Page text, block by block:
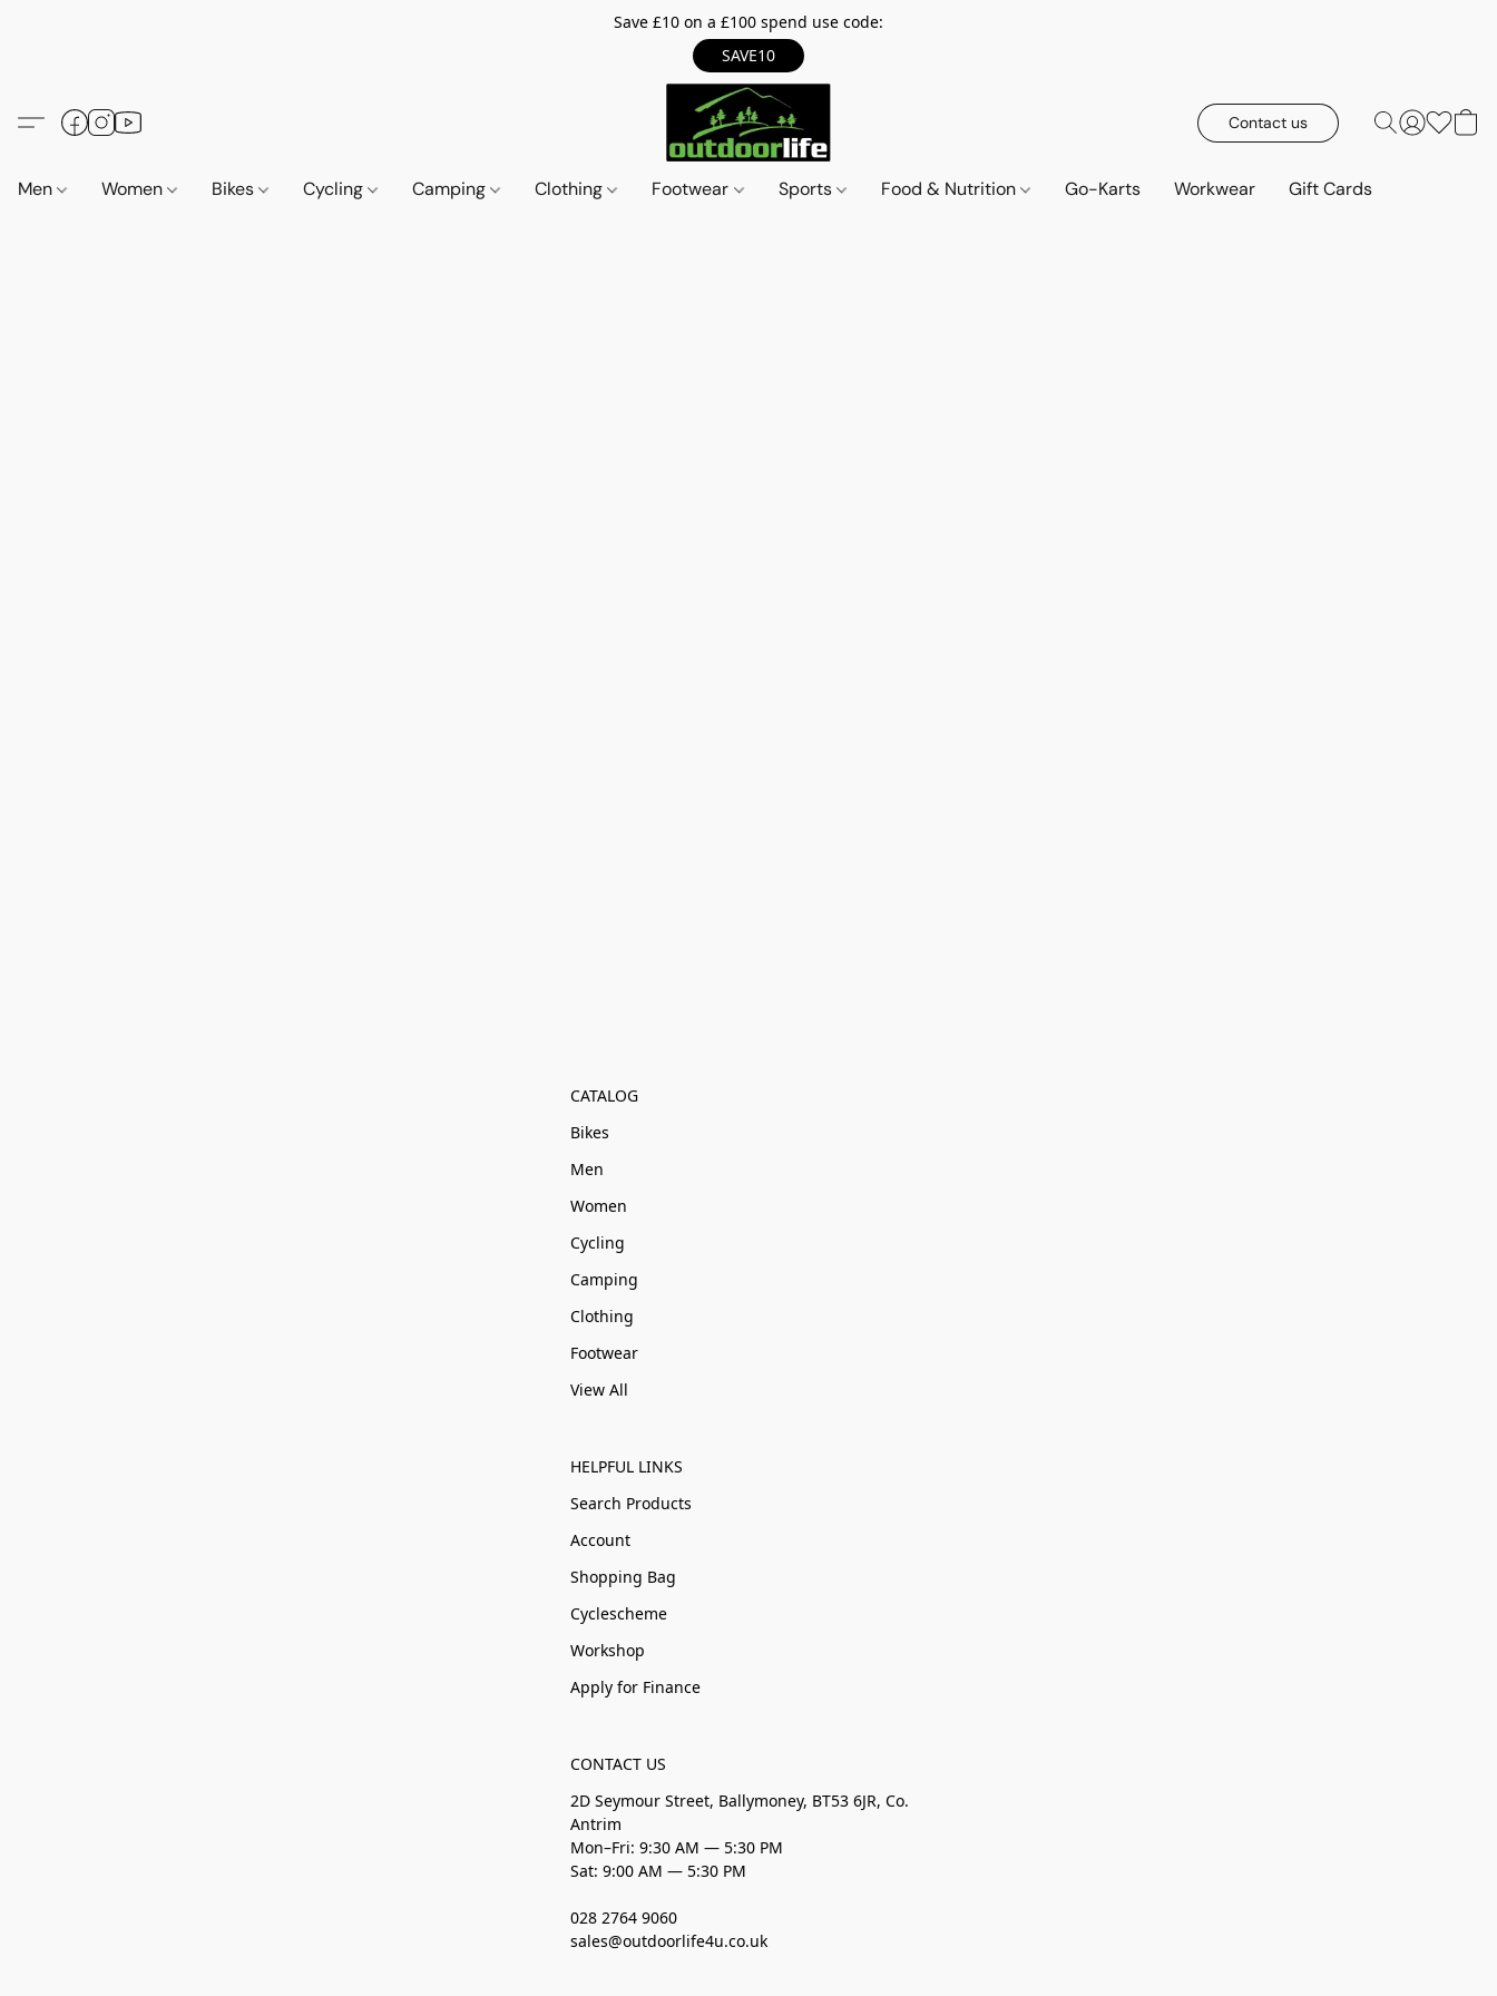
Save £10 on a £100 spend use code:
SAVE10
Contact us
Men Women Bikes Cycling Camping Clothing Footwear Sports Food & Nutrition Go-Karts Workwear Gift Cards
CATALOG
Bikes
Men
Women
Cycling
Camping
Clothing
Footwear
View All
HELPFUL LINKS
Search Products
Account
Shopping Bag
Cyclescheme
Workshop
Apply for Finance
CONTACT US
2D Seymour Street, Ballymoney, BT53 6JR, Co.
Antrim
Mon–Fri: 9:30 AM — 5:30 PM
Sat: 9:00 AM — 5:30 PM
028 2764 9060
sales@outdoorlife4u.co.uk